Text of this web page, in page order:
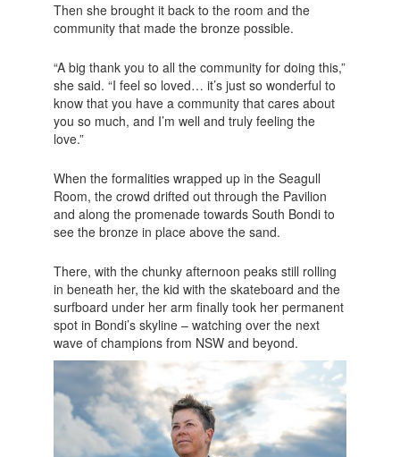
Then she brought it back to the room and the
community that made the bronze possible.
“A big thank you to all the community for doing this,”
she said. “I feel so loved… it’s just so wonderful to
know that you have a community that cares about
you so much, and I’m well and truly feeling the
love.”
When the formalities wrapped up in the Seagull
Room, the crowd drifted out through the Pavilion
and along the promenade towards South Bondi to
see the bronze in place above the sand.
There, with the chunky afternoon peaks still rolling
in beneath her, the kid with the skateboard and the
surfboard under her arm finally took her permanent
spot in Bondi’s skyline – watching over the next
wave of champions from NSW and beyond.